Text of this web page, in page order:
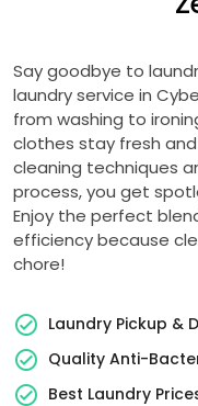
Say goodbye to
laundry service in
from washing to
clothes stay fresh
cleaning techniques
process, you get
Enjoy the perfect
efficiency because
chore!
Laundry Pickup &
Quality Anti-
Best Laundry